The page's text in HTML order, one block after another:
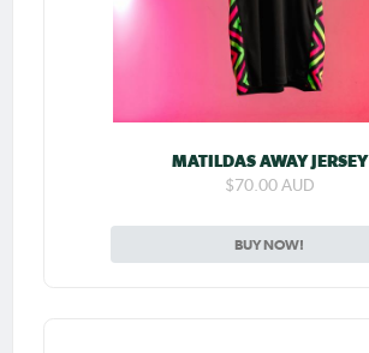
MATILDAS AWAY JERSEY
$70.00 AUD
BUY NOW!